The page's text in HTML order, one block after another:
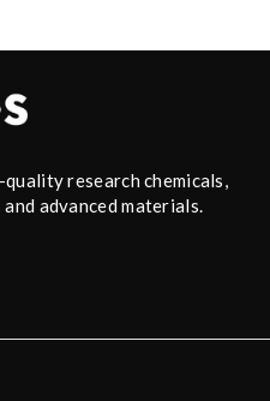
research chemicals,
advanced materials.